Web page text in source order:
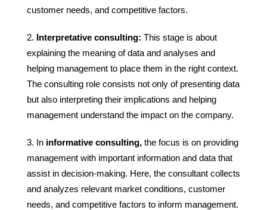
customer needs, and competitive factors.
Interpretative consulting: This stage is about
explaining the meaning of data and analyses and
helping management to place them in the right context.
The consulting role consists not only of presenting data
but also interpreting their implications and helping
management understand the impact on the company.
In informative consulting,the focus is on providing
management with important information and data that
assist in decision-making. Here, the consultant collects
and analyzes relevant market conditions, customer
needs, and competitive factors to inform management.